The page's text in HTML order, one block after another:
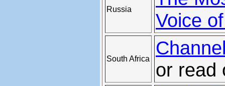
Russia
Voice
South Africa
or read